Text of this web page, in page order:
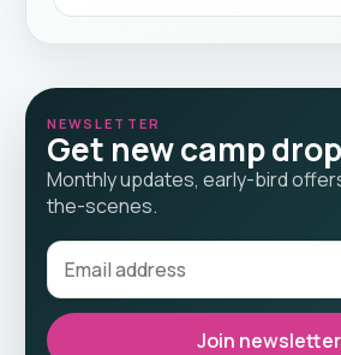
NEWSLETTER
Get new camp
Monthly updates, early-bird
the-scenes.
Join newsletter